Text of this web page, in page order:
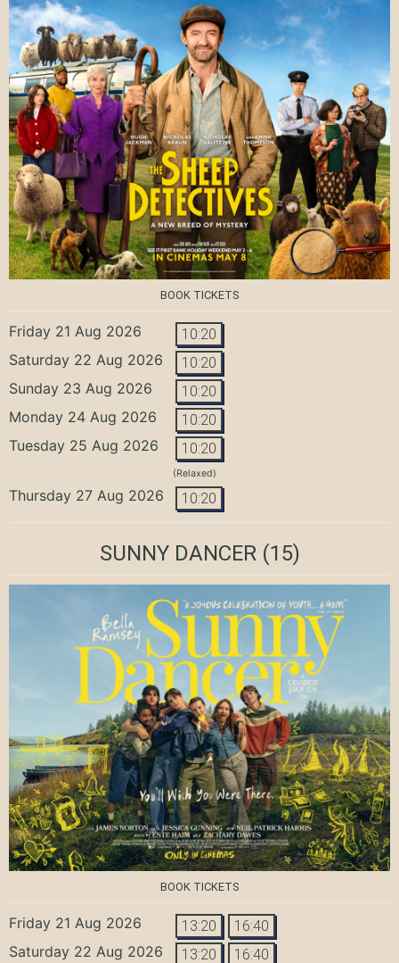
BOOK TICKETS
Friday 21 Aug 2026 10:20
Saturday 22 Aug 2026 10:20
Sunday 23 Aug 2026 10:20
Monday 24 Aug 2026 10:20
Tuesday 25 Aug 2026 10:20
(Relaxed)
Thursday 27 Aug 2026 10:20
SUNNY DANCER(15)
BOOK TICKETS
Friday 21 Aug 2026 13:20 16:40
Saturday 22 Aug 2026 13:20 16:40